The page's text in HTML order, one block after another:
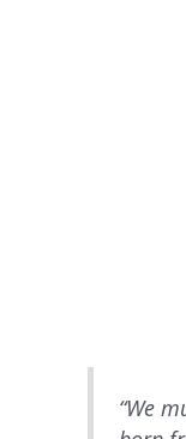
“We